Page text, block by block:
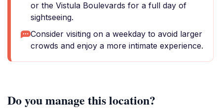
or the Vistula Boulevards for a full day of
sightseeing.
Consider visiting on a weekday to avoid larger
crowds and enjoy a more intimate experience.
Do you manage this location?